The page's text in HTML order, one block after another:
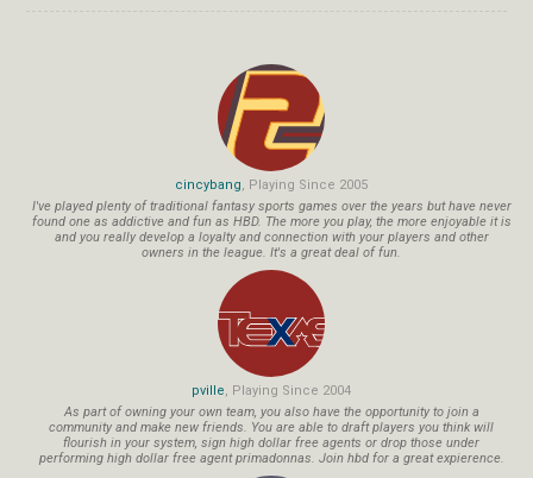
cincybang, Playing Since 2005
I've played plenty of traditional fantasy sports games over the years but have never
found one as addictive and fun as HBD. The more you play, the more enjoyable it is
and you really develop a loyalty and connection with your players and other
owners in the league. It's a great deal of fun.
pville, Playing Since 2004
As part of owning your own team, you also have the opportunity to join a
community and make new friends. You are able to draft players you think will
flourish in your system, sign high dollar free agents or drop those under
performing high dollar free agent primadonnas. Join hbd for a great expierence.